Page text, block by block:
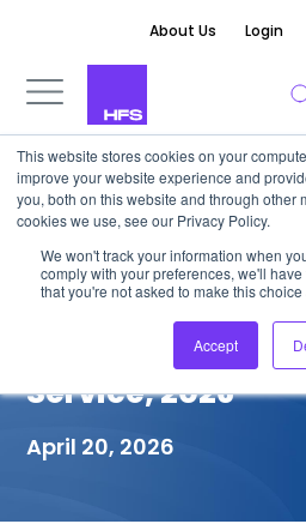
This website stores cookies on your
improve your website experience and
you, both on this website and through other
cookies we use, see our Privacy Policy.
We won't track your information when
comply with your preferences, we'll
that you're not asked to make this
Accept
About Us Login
COMPETITIVE
Mphasis:
for Financial
Compliance
Service, 2026
April 20, 2026